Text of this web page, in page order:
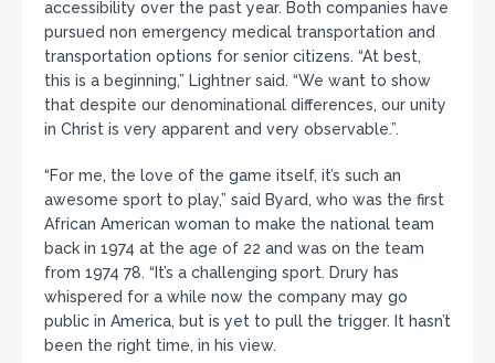
accessibility over the past year. Both companies have
pursued non emergency medical transportation and
transportation options for senior citizens. “At best,
this is a beginning,” Lightner said. “We want to show
that despite our denominational differences, our unity
in Christ is very apparent and very observable.”.
“For me, the love of the game itself, it’s such an
awesome sport to play,” said Byard, who was the first
African American woman to make the national team
back in 1974 at the age of 22 and was on the team
from 1974 78. “It’s a challenging sport. Drury has
whispered for a while now the company may go
public in America, but is yet to pull the trigger. It hasn’t
been the right time, in his view.